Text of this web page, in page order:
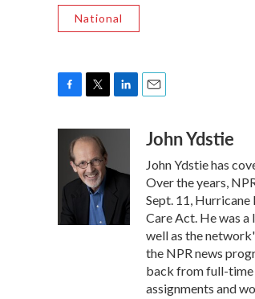
National
o
k
i
t
t
e
r
e
d
I
n
John Ydstie
John Ydstie has
Over the years,
Sept. 11,
Care Act. He was
well as the
the NPR news
back from full-time
assignments and